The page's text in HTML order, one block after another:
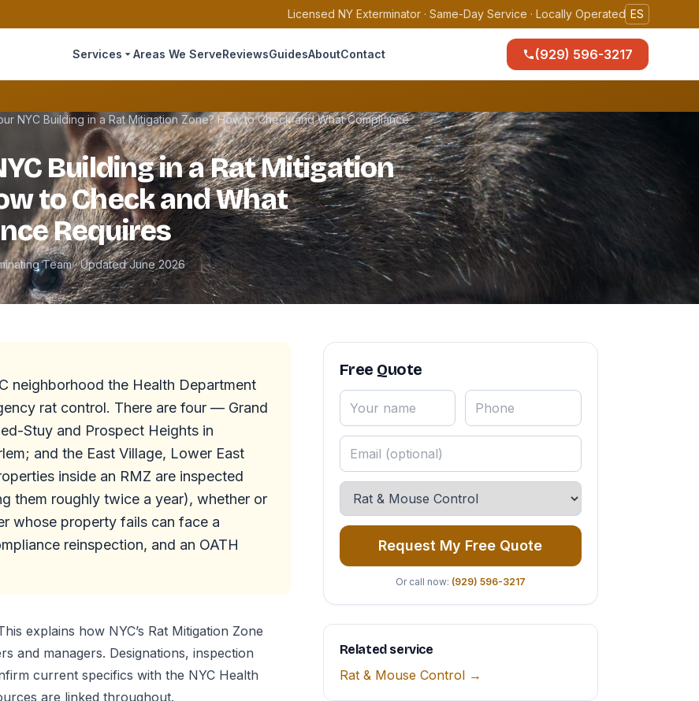
Licensed NY Exterminator · Same-Day Service · Locally Operated ES
Services Areas We ServeReviewsGuidesAboutContact (929) 596-3217
NYC Building in a Rat Mitigation Zone? How to Check and What Compliance
Building in a Rat Mitigation
to Check and What
Requires
Team · Updated June 2026
neighborhood the Health Department
rat control. There are four — Grand
Stuy and Prospect Heights in
and the East Village, Lower East
inside an RMZ are inspected
them roughly twice a year), whether or
whose property fails can face a
reinspection, and an OATH
explains how NYC’s Rat Mitigation Zone
and managers. Designations, inspection
current specifics with the NYC Health
are linked throughout.
Free Quote
Request My Free Quote
Or call now: (929) 596-3217
Related service
Rat & Mouse Control →